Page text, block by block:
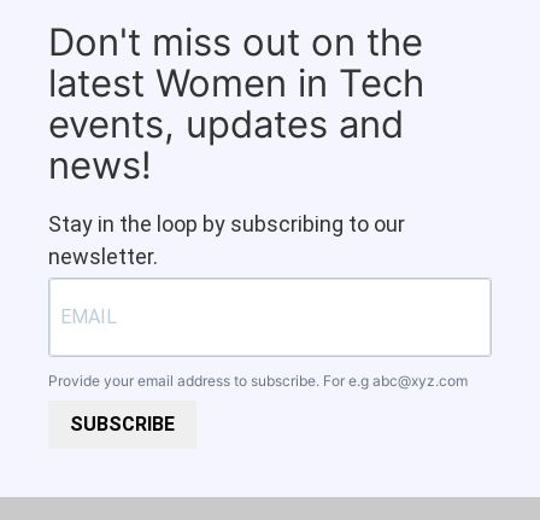
Don't miss out on the
latest Women in Tech
events, updates and
news!
Stay in the loop by subscribing to our
newsletter.
Provide your email address to subscribe. For e.g abc@xyz.com
SUBSCRIBE